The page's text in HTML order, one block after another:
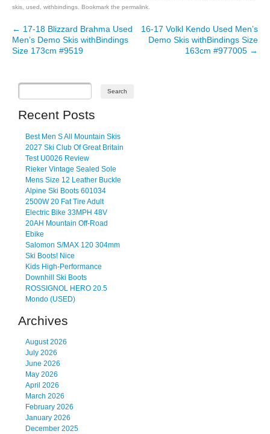
skis used withbindings . Bookmark the permalink
Post navigation
← 17-18 Blizzard Brahma Used
Men’s Demo Skis withBindings
Size 173cm #9519
16-17 Volkl Kendo Used Men’s
Demo Skis withBindings Size
163cm #977005 →
Recent Posts
Best Men S All Mountain Skis
2027 Ski Club Of Great Britain
Test U0026 Review
Rieker Vintage Sealed Sole
Mens Size 12 Leather Buckle
Alpine Ski Boots 601034
2500W 20 Fat Tire Adult
Electric Bike 33MPH 48V
20AH Mountain Off-Road
Ebike
Salomon S/MAX 120 304mm
Ski Boots! Nice
Kids High-Performance
Downhill Ski Boots
ROSSIGNOL HERO 20.5
Mondo (USED)
Archives
August 2026
July 2026
June 2026
May 2026
April 2026
March 2026
February 2026
January 2026
December 2025